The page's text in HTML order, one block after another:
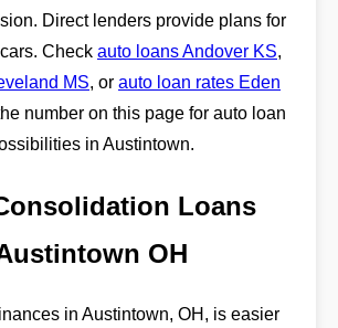
Direct lenders provide plans for
Check auto loans Andover KS,
MS, or auto loan rates Eden
number on this page for auto loan
in Austintown.
Loans
OH
in Austintown, OH, is easier